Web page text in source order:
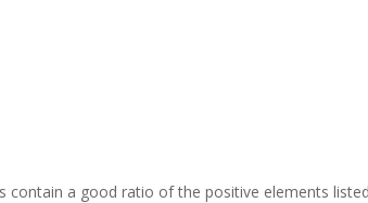
a good ratio of the positive elements